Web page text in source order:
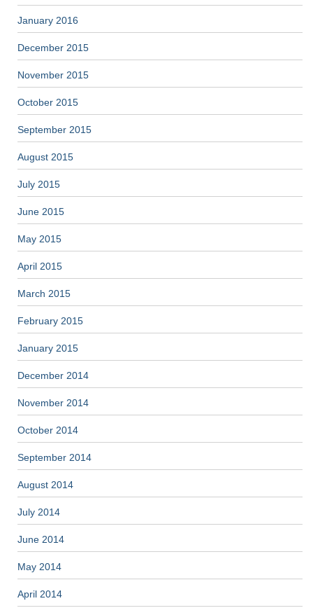
January 2016
December 2015
November 2015
October 2015
September 2015
August 2015
July 2015
June 2015
May 2015
April 2015
March 2015
February 2015
January 2015
December 2014
November 2014
October 2014
September 2014
August 2014
July 2014
June 2014
May 2014
April 2014